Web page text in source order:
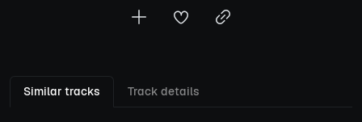
Similar tracks Track details